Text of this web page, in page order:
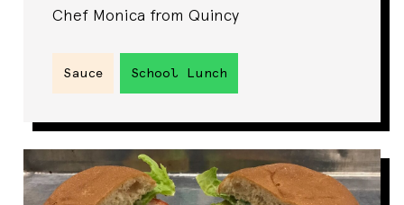
Chef Monica from Quincy
Sauce School Lunch